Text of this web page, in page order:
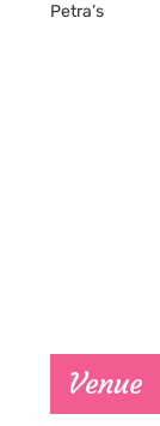
Petra’s
Venue